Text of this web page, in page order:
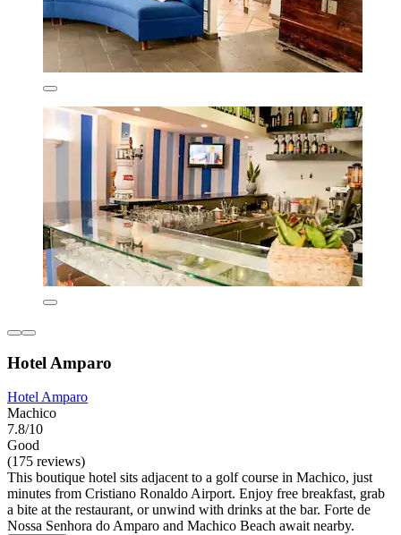
Hotel Amparo
Hotel Amparo
Machico
7.8/10
Good
(175 reviews)
This boutique hotel sits adjacent to a golf course in Machico, just
minutes from Cristiano Ronaldo Airport. Enjoy free breakfast, grab
a bite at the restaurant, or unwind with drinks at the bar. Forte de
Nossa Senhora do Amparo and Machico Beach await nearby.